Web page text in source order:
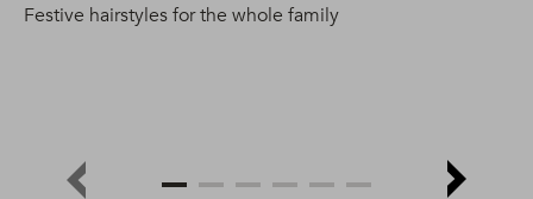
Festive hairstyles for the whole family